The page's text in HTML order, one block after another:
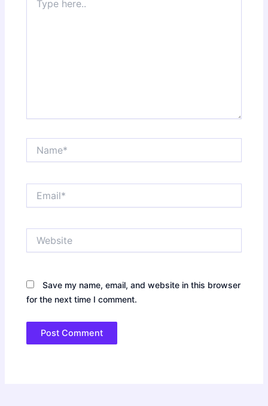
here..
Save my name, email, and website in this browser
for the next time I comment.